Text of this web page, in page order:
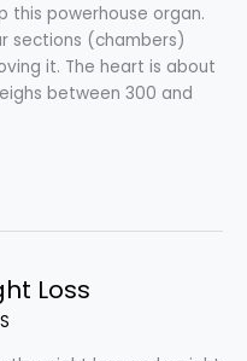
this powerhouse organ.
sections (chambers)
it. The heart is about
between 300 and
Loss